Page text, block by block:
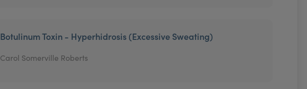
Botulinum Toxin - Hyperhidrosis (Excessive Sweating)
Carol Somerville Roberts